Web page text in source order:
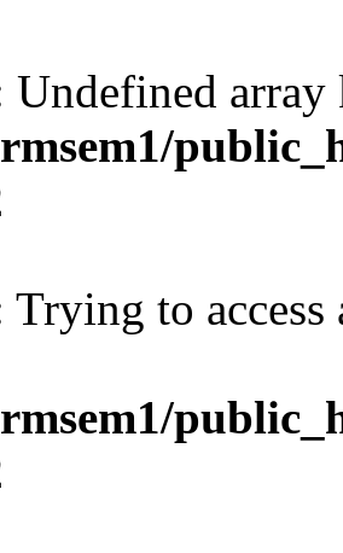
Undefined
Trying to